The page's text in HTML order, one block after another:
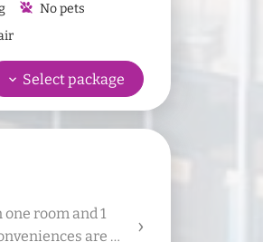
No pets
Wifi Bathrobes
towel
keyboard_arrow_down Select package
room and 1
are